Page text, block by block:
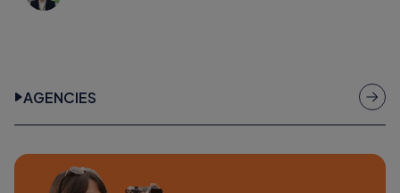
AGENCIES